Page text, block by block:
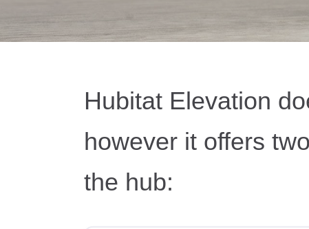
Hubitat Elevation
however it offers
the hub: